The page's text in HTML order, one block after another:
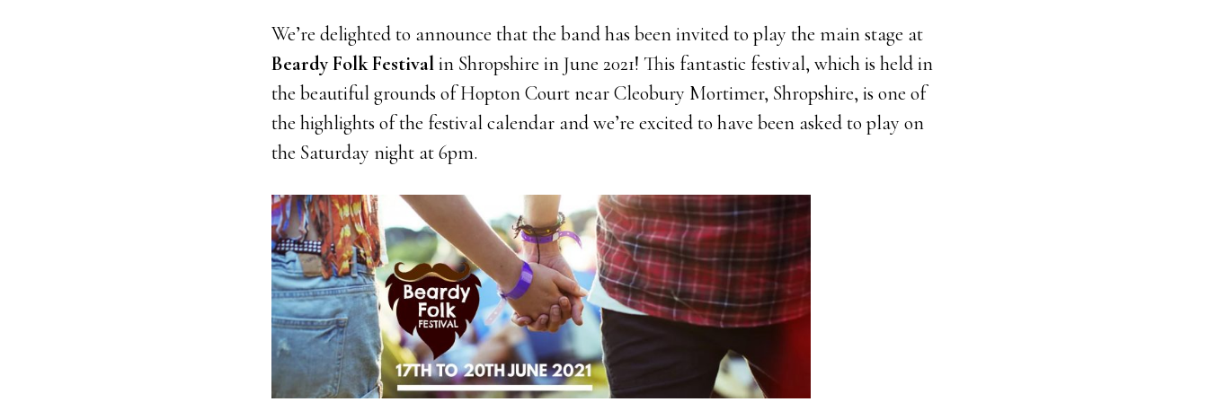
We’re delighted to announce that the band has been invited to play the main stage at
Beardy Folk Festivalin Shropshire in June 2021! This fantastic festival, which is held in
the beautiful grounds of Hopton Court near Cleobury Mortimer, Shropshire, is one of
the highlights of the festival calendar and we’re excited to have been asked to play on
the Saturday night at 6pm.